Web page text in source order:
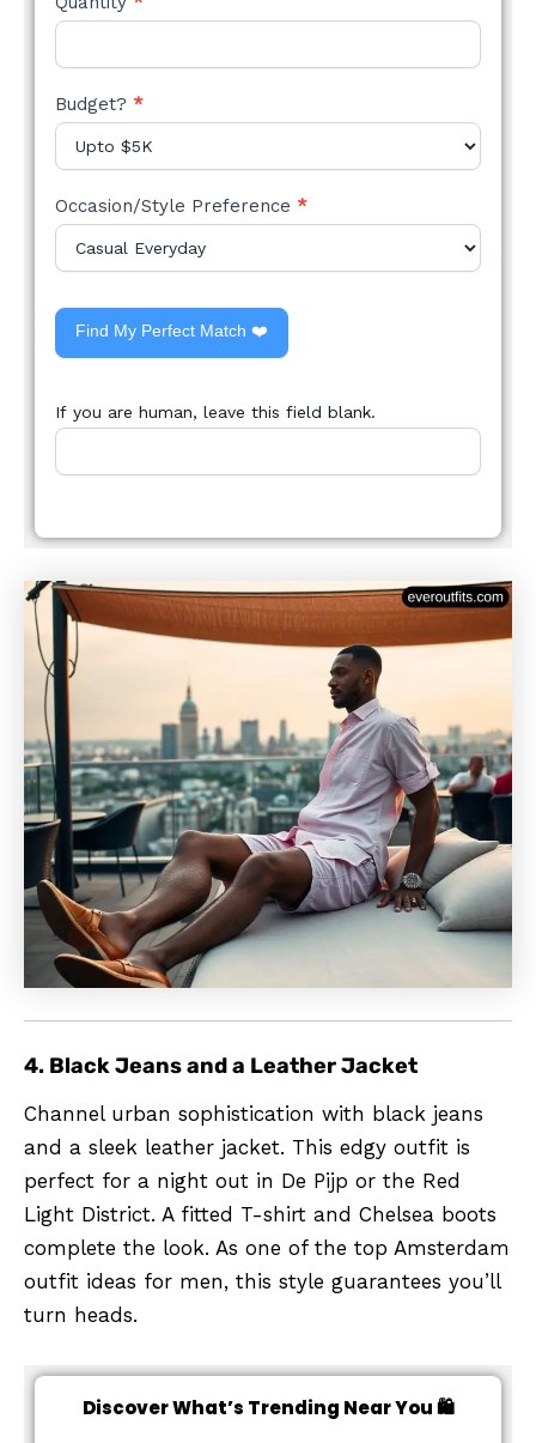
Budget? *
Occasion/Style Preference *
Find My Perfect Match ❤️
If you are human, leave this field blank.
4. Black Jeans and a Leather Jacket
Channel urban sophistication with black jeans
and a sleek leather jacket. This edgy outfit is
perfect for a night out in De Pijp or the Red
Light District. A fitted T-shirt and Chelsea boots
complete the look. As one of the top Amsterdam
outfit ideas for men, this style guarantees you’ll
turn heads.
Discover What’s Trending Near You 🛍️